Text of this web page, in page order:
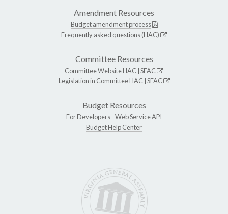
Amendment Resources
Budget amendment process
Frequently asked questions (HAC)
Committee Resources
Committee WebsiteHAC SFAC
Legislation in CommitteeHAC SFAC
Budget Resources
For Developers -Web Service API
Budget Help Center